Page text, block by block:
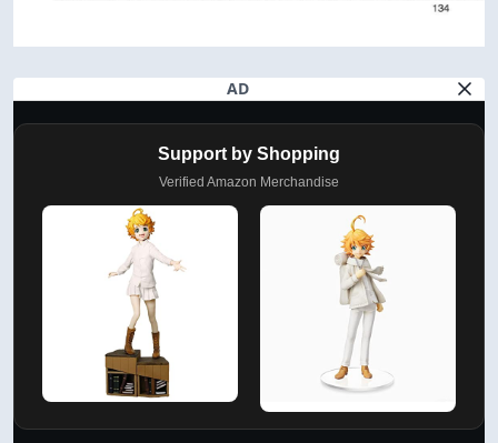
AD
Support by Shopping
Verified Amazon Merchandise